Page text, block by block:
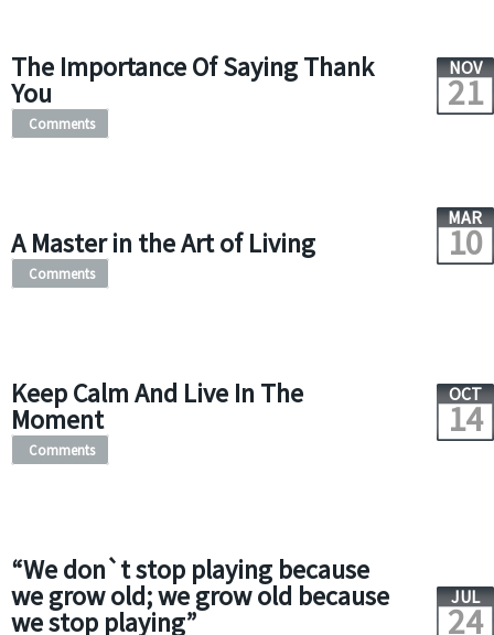
The Importance Of Saying Thank
You
NOV
21
Comments
A Master in the Art of Living
MAR
10
Comments
Keep Calm And Live In The
Moment
OCT
14
Comments
“We don`t stop playing because
we grow old; we grow old because
we stop playing”
JUL
24